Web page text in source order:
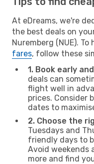
At eDreams, we're
the best deals on
Nuremberg (NUE).
fares, follow these
1. Book early
deals can
flight well in
prices. Consider
dates to
2. Choose the
Tuesdays and
friendly days to
Avoid weekends
more and find